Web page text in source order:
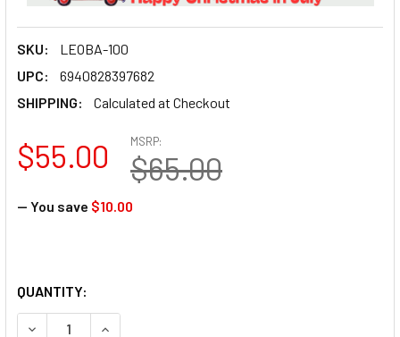
SKU:
LEOBA-100
UPC:
6940828397682
SHIPPING:
Calculated at Checkout
MSRP:
$65.00
$55.00
— You save $10.00
QUANTITY:
DECREASE QUANTITY OF LEOFOTO BA-100 100MM HALF-
INCREASE QUANTITY OF LEOFOTO BA-100